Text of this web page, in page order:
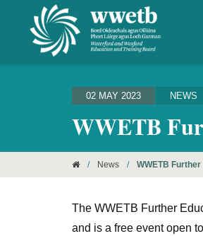
02 MAY 2023 NEWS
WWETB
/ News / WWETB
The WWETB Further
and is a free event open